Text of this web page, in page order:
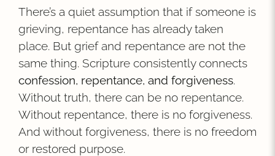
There’s a quiet assumption that if someone is
grieving, repentance has already taken
place. But grief and repentance are not the
same thing. Scripture consistently connects
confession, repentance, and forgiveness.
Without truth, there can be no repentance.
Without repentance, there is no forgiveness.
And without forgiveness, there is no freedom
or restored purpose.